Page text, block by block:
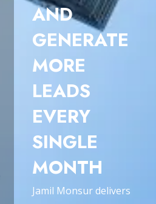
AND
GENERATE
MORE
LEADS
EVERY
SINGLE
MONTH
Jamil Monsur delivers